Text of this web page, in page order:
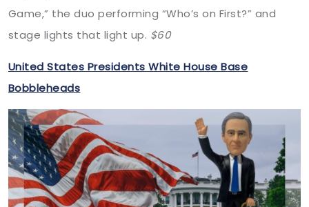
Game,” the duo performing “Who’s on First?” and
stage lights that light up. $60
United States Presidents White House Base
Bobbleheads